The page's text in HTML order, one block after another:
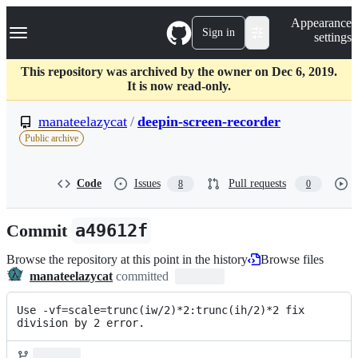
k
p
c
Navigation Menu Sign in
Appearance
settings
This repository was archived by the owner on Dec 6, 2019.
It is now read-only.
manateelazycat / deepin-screen-recorder
Public archive
Code Issues 8 Pull requests 0
Commit a49612f
Browse the repository at this point in the history
Browse files
manateelazycat committed
Use -vf=scale=trunc(iw/2)*2:trunc(ih/2)*2 fix
division by 2 error.